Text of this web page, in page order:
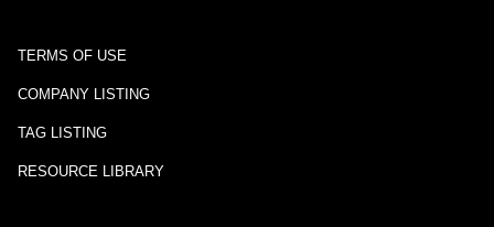
TERMS OF USE
COMPANY LISTING
TAG LISTING
RESOURCE LIBRARY